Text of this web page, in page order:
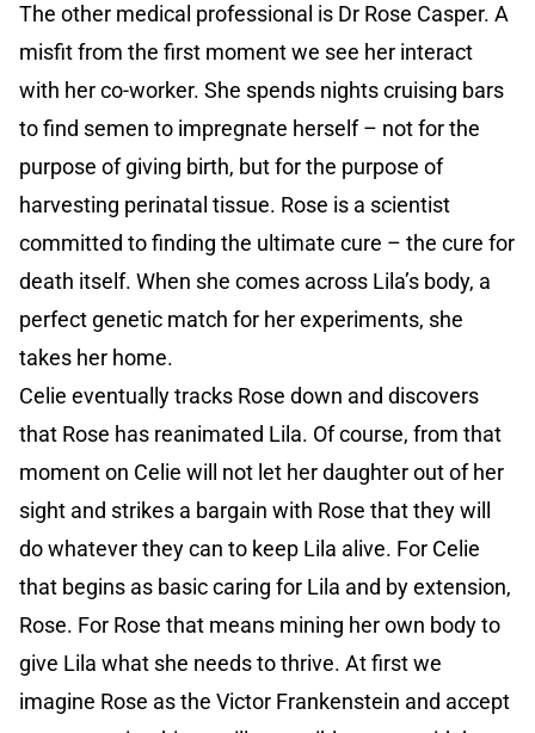
The other medical professional is Dr Rose Casper. A
misfit from the first moment we see her interact
with her co-worker. She spends nights cruising bars
to find semen to impregnate herself – not for the
purpose of giving birth, but for the purpose of
harvesting perinatal tissue. Rose is a scientist
committed to finding the ultimate cure – the cure for
death itself. When she comes across Lila’s body, a
perfect genetic match for her experiments, she
takes her home.
Celie eventually tracks Rose down and discovers
that Rose has reanimated Lila. Of course, from that
moment on Celie will not let her daughter out of her
sight and strikes a bargain with Rose that they will
do whatever they can to keep Lila alive. For Celie
that begins as basic caring for Lila and by extension,
Rose. For Rose that means mining her own body to
give Lila what she needs to thrive. At first we
imagine Rose as the Victor Frankenstein and accept